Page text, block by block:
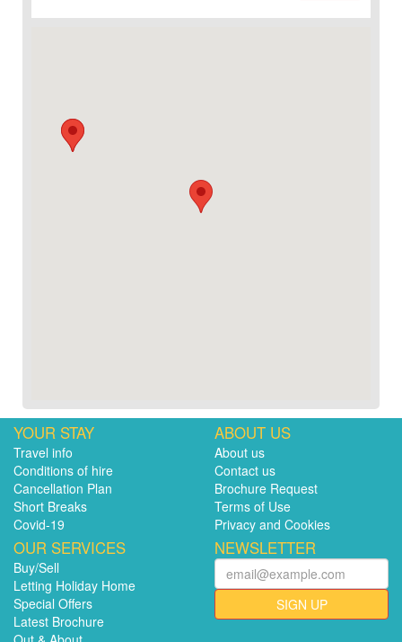
YOUR STAY
Travel info
Conditions of hire
Cancellation Plan
Short Breaks
Covid-19
ABOUT US
About us
Contact us
Brochure Request
Terms of Use
Privacy and Cookies
OUR SERVICES
Buy/Sell
Letting Holiday Home
Special Offers
Latest Brochure
NEWSLETTER
SIGN UP